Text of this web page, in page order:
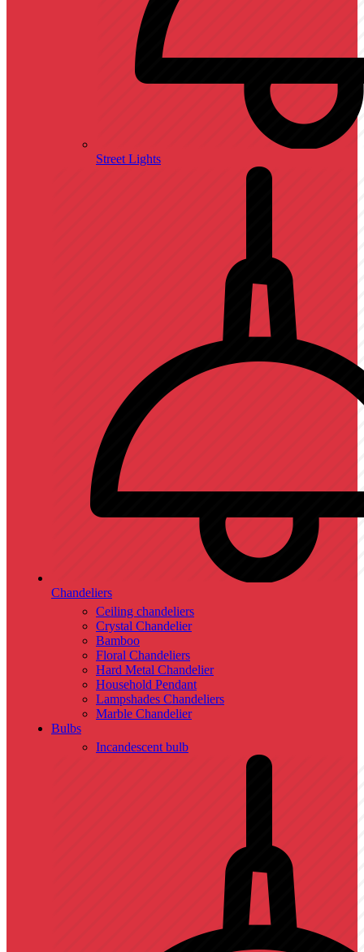
Street Lights
Chandeliers
Ceiling chandeliers
Crystal Chandelier
Bamboo
Floral Chandeliers
Hard Metal Chandelier
Household Pendant
Lampshades Chandeliers
Marble Chandelier
Bulbs
Incandescent bulb